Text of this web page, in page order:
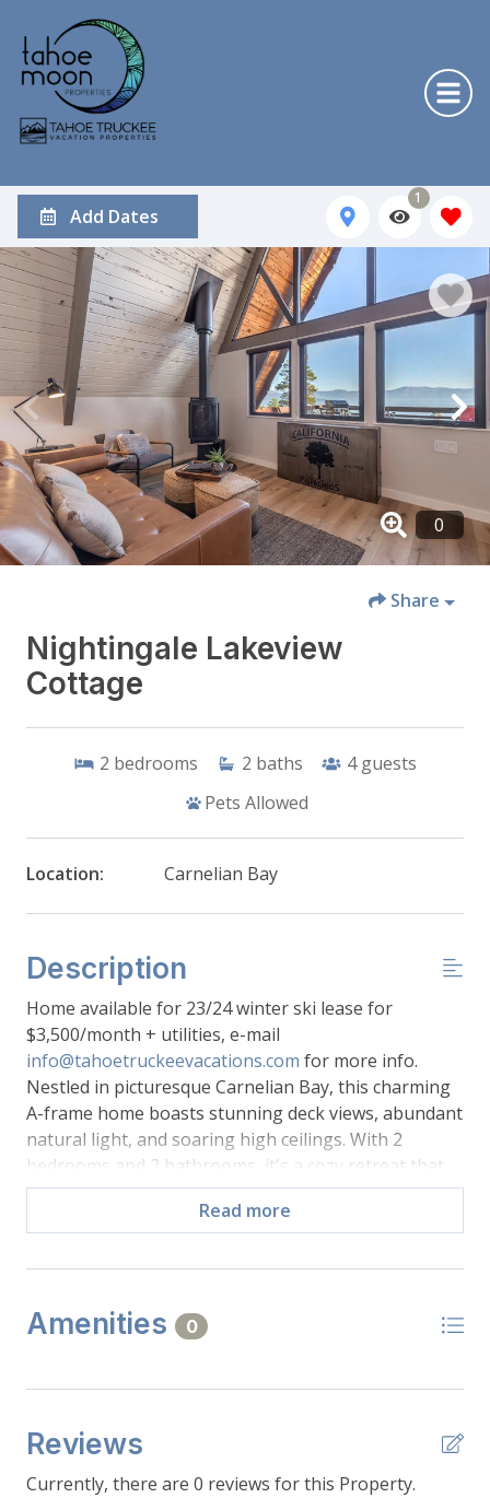
Add Dates
1
Share
Nightingale Lakeview
Cottage
2 bedrooms 2 baths 4 guests
Pets Allowed
Location: Carnelian Bay
Description
Home available for 23/24 winter ski lease for
$3,500/month + utilities, e-mail
info@tahoetruckeevacations.com for more info.
Nestled in picturesque Carnelian Bay, this charming
A-frame home boasts stunning deck views, abundant
natural light, and soaring high ceilings. With 2
bedrooms and 2 bathrooms, it's a cozy retreat that
seamlessly blends modern comfort with rustic charm.
The open-concept design, generous windows, and a
relaxation and entertaining. Wake up to morning
Tahoe activities complete the package. It's an inviting
-Kitchen: Stove Top, Oven, Refrigerator, Microwave,
Dishwasher, Bar Seating (seats 2)
Read more
Amenities 0
Reviews
Currently, there are 0 reviews for this Property.